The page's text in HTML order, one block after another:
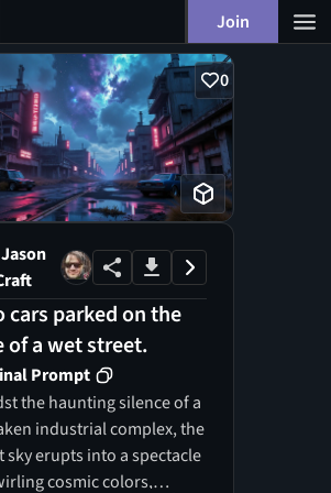
Join
0
Jason
cars parked on the
of a wet street.
Prompt
the haunting silence of a
industrial complex, the
sky erupts into a spectacle
cosmic colors,